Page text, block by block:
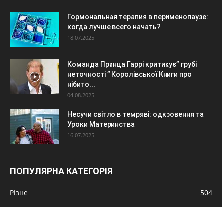
Гормональная терапия в перименопаузе:
когда лучше всего начать?
18.07.2025
Команда Принца Гаррі критикує” грубі
неточності ” Королівської Книги про
нібито...
04.08.2025
Несучи світло в темряві: одкровення та
Уроки Материнства
16.07.2025
ПОПУЛЯРНА КАТЕГОРІЯ
Різне 504